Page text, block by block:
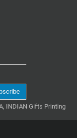
INDIAN Gifts Printing